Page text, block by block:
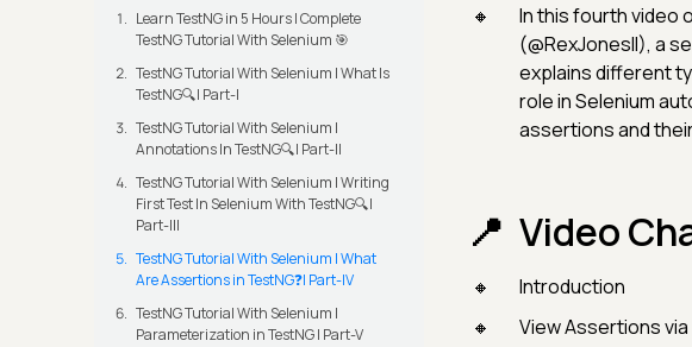
Learn TestNG in 5 Hours | Complete
TestNG Tutorial With Selenium 🎯
TestNG Tutorial With Selenium | What Is
TestNG🔍| Part-I
TestNG Tutorial With Selenium |
Annotations In TestNG🔍| Part-II
TestNG Tutorial With Selenium | Writing
First Test In Selenium With TestNG🔍|
Part-III
TestNG Tutorial With Selenium | What
Are Assertions in TestNG❓| Part-IV
TestNG Tutorial With Selenium |
Parameterization in TestNG | Part-V
In this fourth video
(@RexJonesII), a
explains different
role in Selenium
assertions and
Video
Introduction
View Assertions